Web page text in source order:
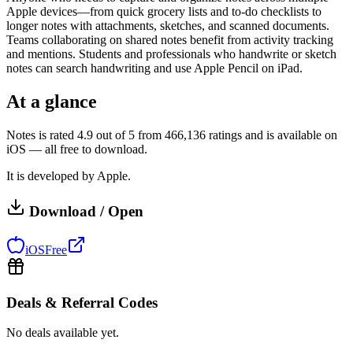
Apple devices—from quick grocery lists and to-do checklists to
longer notes with attachments, sketches, and scanned documents.
Teams collaborating on shared notes benefit from activity tracking
and mentions. Students and professionals who handwrite or sketch
notes can search handwriting and use Apple Pencil on iPad.
At a glance
Notes is rated 4.9 out of 5 from 466,136 ratings and is available on
iOS — all free to download.
It is developed by Apple.
Download / Open
iOSFree
Deals & Referral Codes
No deals available yet.